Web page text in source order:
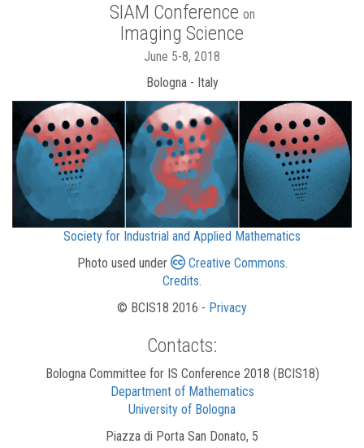
SIAM Conference on
Imaging Science
June 5-8, 2018
Bologna - Italy
Society for Industrial and Applied Mathematics
Photo used under
Creative Commons.
Credits.
© BCIS18 2016 - Privacy
Contacts:
Bologna Committee for IS Conference 2018 (BCIS18)
Department of Mathematics
University of Bologna
Piazza di Porta San Donato, 5